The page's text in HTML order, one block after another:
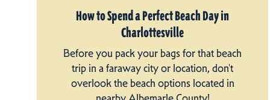
How to Spend a Perfect Beach Day in
Charlottesville
Before you pack your bags for that beach
trip in a faraway city or location, don't
overlook the beach options located in